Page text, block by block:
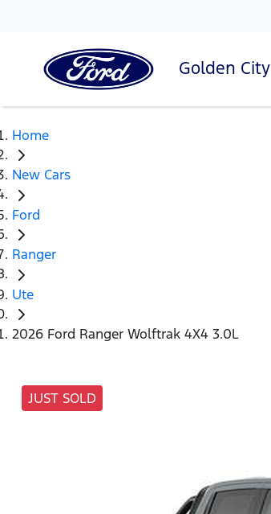
Golden City
Home
New Cars
Ford
Ranger
Ute
2026 Ford Ranger Wolftrak 4X4 3.0L
JUST SOLD